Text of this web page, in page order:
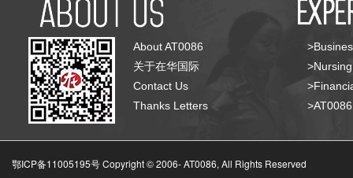
About AT0086
关于在华国际
Contact Us
Thanks Letters
鄂ICP备11005195号 Copyright © 2006-AT0086, All Rights Reserved